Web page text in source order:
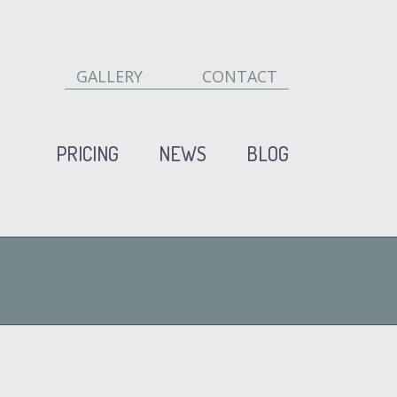
GALLERY CONTACT
BLOG
NEWS
PRICING